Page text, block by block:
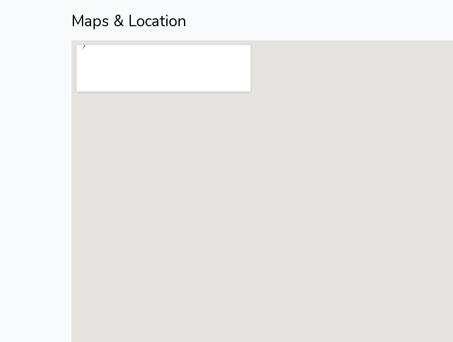
Maps & Location